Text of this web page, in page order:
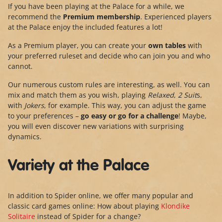
If you have been playing at the Palace for a while, we
recommend the Premium membership. Experienced players
at the Palace enjoy the included features a lot!
As a Premium player, you can create your own tables with
your preferred ruleset and decide who can join you and who
cannot.
Our numerous custom rules are interesting, as well. You can
mix and match them as you wish, playing Relaxed, 2 Suits,
with Jokers, for example. This way, you can adjust the game
to your preferences – go easy or go for a challenge! Maybe,
you will even discover new variations with surprising
dynamics.
Variety at the Palace
In addition to Spider online, we offer many popular and
classic card games online: How about playing Klondike
Solitaire instead of Spider for a change?